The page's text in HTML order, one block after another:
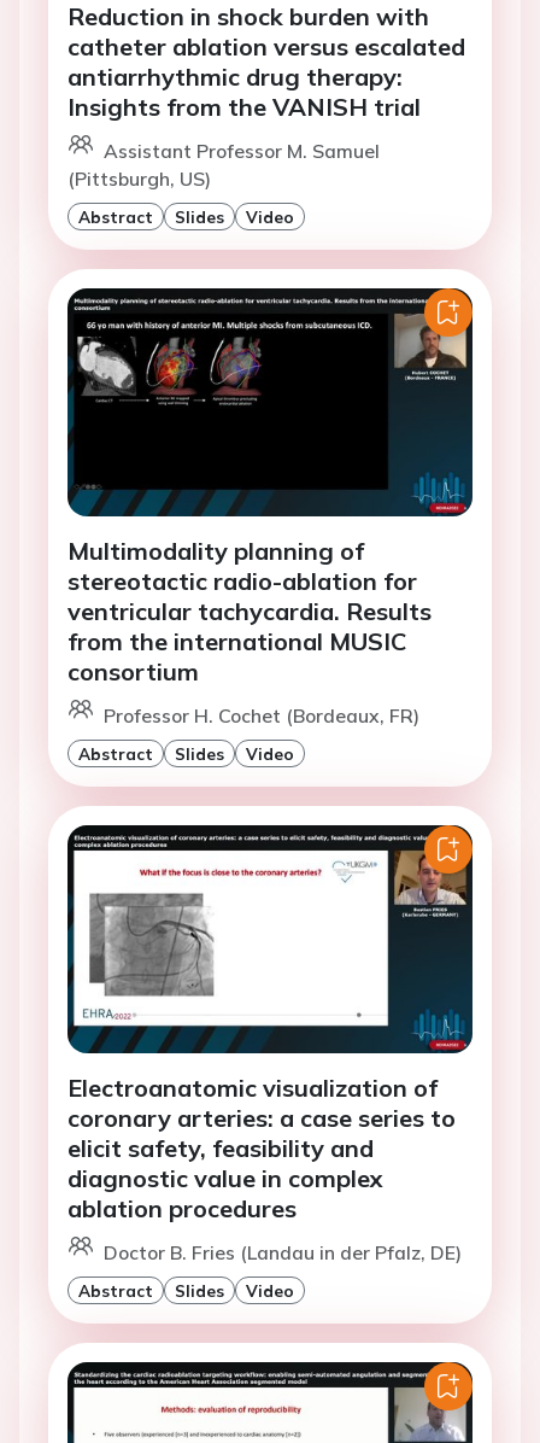
Reduction in shock burden with
catheter ablation versus escalated
antiarrhythmic drug therapy:
Insights from the VANISH trial
Assistant Professor M. Samuel
(Pittsburgh, US)
Abstract Slides Video
Multimodality planning of
stereotactic radio-ablation for
ventricular tachycardia. Results
from the international MUSIC
consortium
Professor H. Cochet (Bordeaux, FR)
Abstract Slides Video
Electroanatomic visualization of
coronary arteries: a case series to
elicit safety, feasibility and
diagnostic value in complex
ablation procedures
Doctor B. Fries (Landau in der Pfalz, DE)
Abstract Slides Video